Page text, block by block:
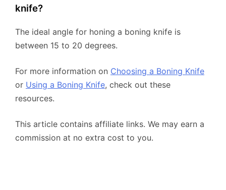
knife?
The ideal angle for honing a boning knife is
between 15 to 20 degrees.
For more information on Choosing a Boning Knife
or Using a Boning Knife, check out these
resources.
This article contains affiliate links. We may earn a
commission at no extra cost to you.